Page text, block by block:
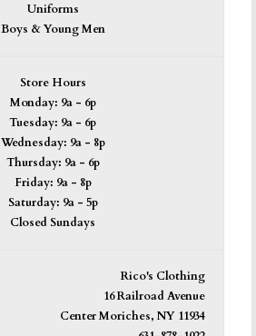
Uniforms
Boys & Young Men
Store Hours
Monday: 9a - 6p
Tuesday: 9a - 6p
Wednesday: 9a - 8p
Thursday: 9a - 6p
Friday: 9a - 8p
Saturday: 9a - 5p
Closed Sundays
Rico's Clothing
16 Railroad Avenue
Center Moriches, NY 11934